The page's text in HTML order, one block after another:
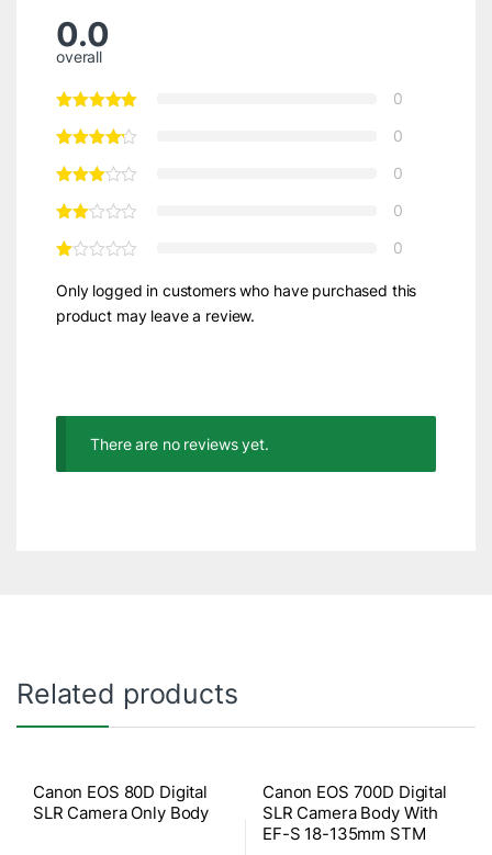
0.0
overall
0
0
0
0
0
Only logged in customers who have purchased this
product may leave a review.
There are no reviews yet.
Related products
Canon EOS 80D Digital
SLR Camera Only Body
Canon EOS 700D Digital
SLR Camera Body With
EF-S 18-135mm STM